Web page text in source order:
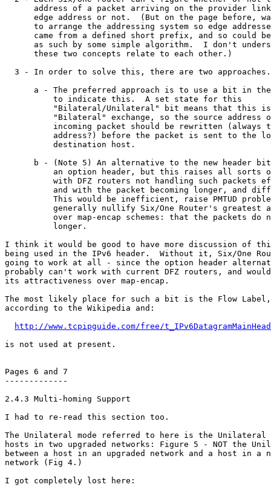
http://www.tcpipguide.com/free/
is not used at present.
Pages 6 and 7
-------------
2.4.3 Multi-homing Support
I had to re-read this section too.
The Unilateral mode referred to here is the Unilateral
hosts in two upgraded networks: Figure 5 - NOT the
between a host in an upgraded network and a host in a
network (Fig 4.)
I got completely lost here: